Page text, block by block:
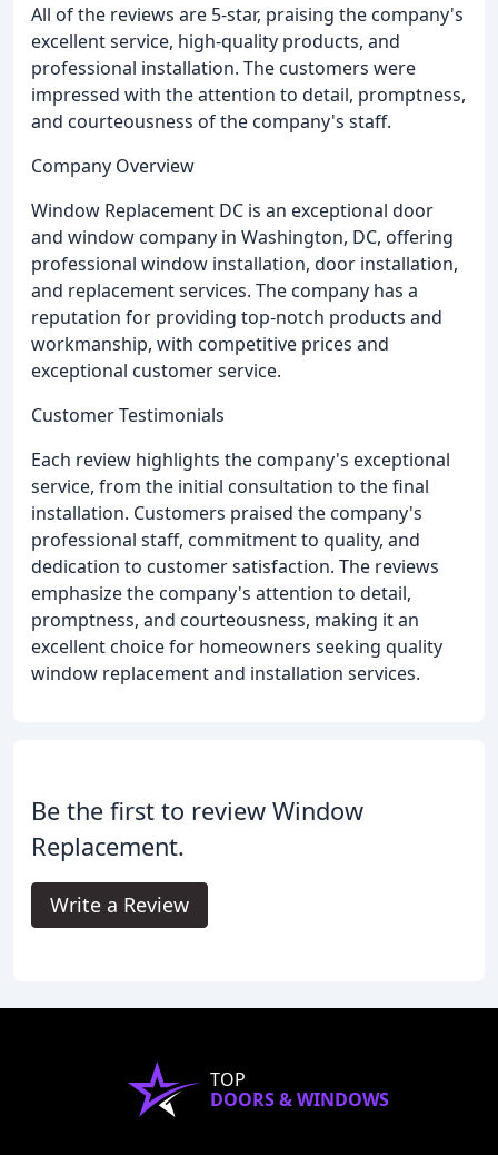
All of the reviews are 5-star, praising the company's
excellent service, high-quality products, and
professional installation. The customers were
impressed with the attention to detail, promptness,
and courteousness of the company's staff.
Company Overview
Window Replacement DC is an exceptional door
and window company in Washington, DC, offering
professional window installation, door installation,
and replacement services. The company has a
reputation for providing top-notch products and
workmanship, with competitive prices and
exceptional customer service.
Customer Testimonials
Each review highlights the company's exceptional
service, from the initial consultation to the final
installation. Customers praised the company's
professional staff, commitment to quality, and
dedication to customer satisfaction. The reviews
emphasize the company's attention to detail,
promptness, and courteousness, making it an
excellent choice for homeowners seeking quality
window replacement and installation services.
Be the first to review Window
Replacement.
Write a Review
TOP
DOORS & WINDOWS